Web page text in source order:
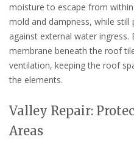
moisture to escape from
mold and dampness, while
against external water ingress.
membrane beneath the roof
ventilation, keeping the roof
the elements.
Valley Repair:
Areas